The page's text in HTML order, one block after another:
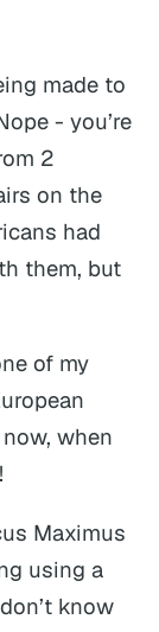
made to
- you’re
2
on the
had
them, but
of my
when
Maximus
using a
know